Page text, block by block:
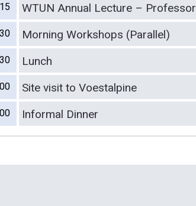
WTUN Annual Lecture –
Morning Workshops (Parallel)
Lunch
Site visit to Voestalpine
Informal Dinner